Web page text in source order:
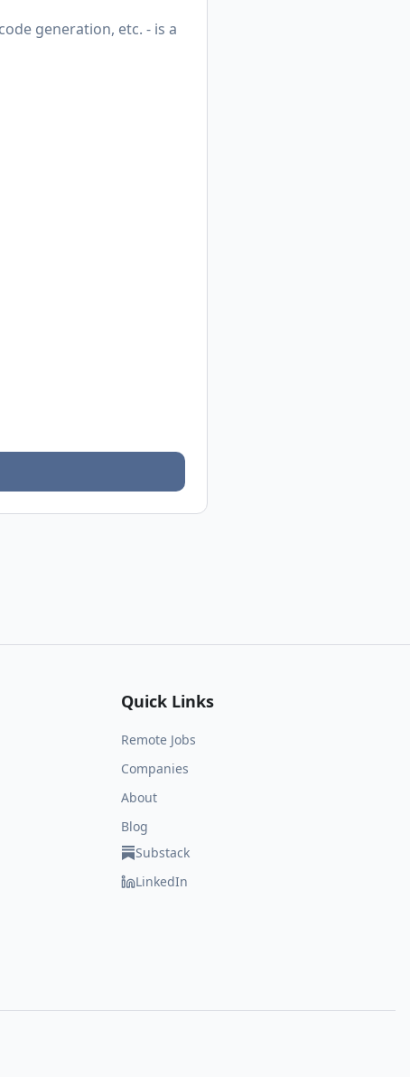
generation, etc. - is a
Quick Links
Remote Jobs
Companies
About
Blog
Substack
LinkedIn